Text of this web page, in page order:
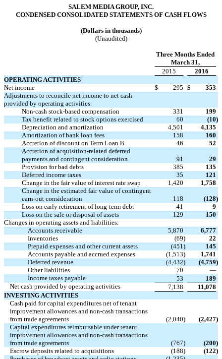
SALEM MEDIA GROUP, INC.
CONDENSED CONSOLIDATED STATEMENTS OF CASH FLOWS
(Dollars in thousands)
(Unaudited)
Three Months Ended
March 31,
2015
2016
OPERATING ACTIVITIES
Net income
$ 295 $
353
Adjustments to reconcile net income to net cash
provided by operating activities:
Non-cash stock-based compensation
331
199
Tax benefit related to stock options exercised
60 (10)
Depreciation and amortization
4,501
4,135
Amortization of bank loan fees
158
160
Accretion of discount on Term Loan B
46
52
Accretion of acquisition-related deferred
payments and contingent consideration
91
29
Provision for bad debts
385
135
Deferred income taxes
35
121
Change in the fair value of interest rate swap
1,420
1,758
Change in the estimated fair value of contingent
earn-out consideration
118 (128)
Loss on early retirement of long-term debt
41
9
Loss on the sale or disposal of assets
129
150
Changes in operating assets and liabilities:
Accounts receivable
5,870
6,777
Inventories
(69)
22
Prepaid expenses and other current assets
(451)
145
Accounts payable and accrued expenses
(1,513)
1,741
Deferred revenue
(4,432) (4,759)
Other liabilities
70
—
Income taxes payable
53
189
Net cash provided by operating activities
7,138
11,078
INVESTING ACTIVITIES
Cash paid for capital expenditures net of tenant
improvement allowances and non-cash transactions
from trade agreements
(2,040) (2,427)
Capital expenditures reimbursable under tenant
improvement allowances and non-cash transactions
from trade agreements
(767) (200)
Escrow deposits related to acquisitions
(188) (122)